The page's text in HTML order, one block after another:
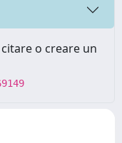
o creare un